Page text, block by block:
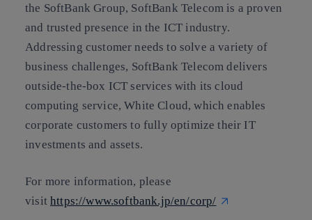
the SoftBank Group, SoftBank Telecom is a proven
and trusted presence in the ICT industry.
Addressing customer needs to solve a variety of
business challenges, SoftBank Telecom delivers
outside-the-box ICT services with its cloud
computing service, White Cloud, which enables
corporate customers to fully optimize their IT
investments and assets.
For more information, please
visithttps://www.softbank.jp/en/corp/